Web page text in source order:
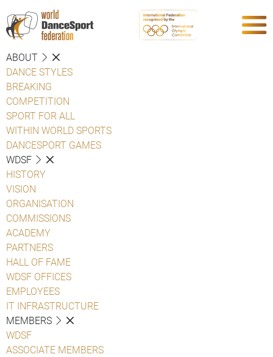
ABOUT
DANCE STYLES
BREAKING
COMPETITION
SPORT FOR ALL
WITHIN WORLD SPORTS
DANCESPORT GAMES
WDSF
HISTORY
VISION
ORGANISATION
COMMISSIONS
ACADEMY
PARTNERS
HALL OF FAME
WDSF OFFICES
EMPLOYEES
IT INFRASTRUCTURE
MEMBERS
WDSF
ASSOCIATE MEMBERS